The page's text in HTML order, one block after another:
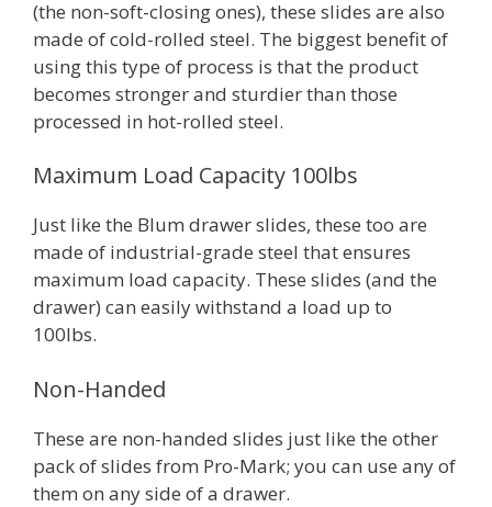
(the non-soft-closing ones), these slides are also
made of cold-rolled steel. The biggest benefit of
using this type of process is that the product
becomes stronger and sturdier than those
processed in hot-rolled steel.
Maximum Load Capacity 100lbs
Just like the Blum drawer slides, these too are
made of industrial-grade steel that ensures
maximum load capacity. These slides (and the
drawer) can easily withstand a load up to
100lbs.
Non-Handed
These are non-handed slides just like the other
pack of slides from Pro-Mark; you can use any of
them on any side of a drawer.